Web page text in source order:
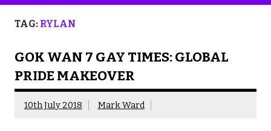
TAG: RYLAN
GOK WAN 7 GAY TIMES: GLOBAL
PRIDE MAKEOVER
10th July 2018 Mark Ward